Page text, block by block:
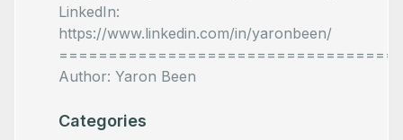
LinkedIn:
https://www.linkedin.com/in/yaronbeen/
Author: Yaron Been
Categories